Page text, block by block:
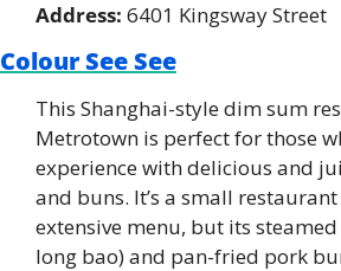
Address: 6401 Kingsway Street
Colour See See
This Shanghai-style dim sum
Metrotown is perfect for those
experience with delicious and
and buns. It’s a small
extensive menu, but its
long bao) and pan-fried pork